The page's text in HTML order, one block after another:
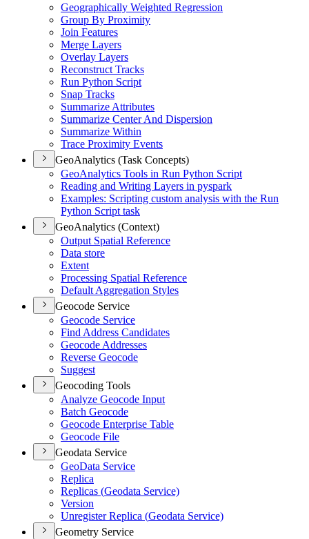
Geographically Weighted Regression
Group By Proximity
Join Features
Merge Layers
Overlay Layers
Reconstruct Tracks
Run Python Script
Snap Tracks
Summarize Attributes
Summarize Center And Dispersion
Summarize Within
Trace Proximity Events
GeoAnalytics (Task Concepts)
GeoAnalytics Tools in Run Python Script
Reading and Writing Layers in pyspark
Examples: Scripting custom analysis with the Run
Python Script task
GeoAnalytics (Context)
Output Spatial Reference
Data store
Extent
Processing Spatial Reference
Default Aggregation Styles
Geocode Service
Geocode Service
Find Address Candidates
Geocode Addresses
Reverse Geocode
Suggest
Geocoding Tools
Analyze Geocode Input
Batch Geocode
Geocode Enterprise Table
Geocode File
Geodata Service
GeoData Service
Replica
Replicas (Geodata Service)
Version
Unregister Replica (Geodata Service)
Geometry Service